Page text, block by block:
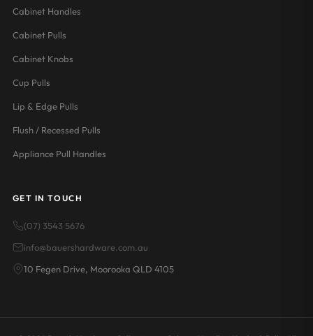
Cabinet Handles
Cabinet Pulls
Cabinet Knobs
Cup Pulls
Lip & Edge Pulls
Flush / Recessed Pulls
Appliance Pull Handles
GET IN TOUCH
(07) 3543 5676
info@bauershardware.com.au
10 Fegen Drive, Moorooka QLD 4105